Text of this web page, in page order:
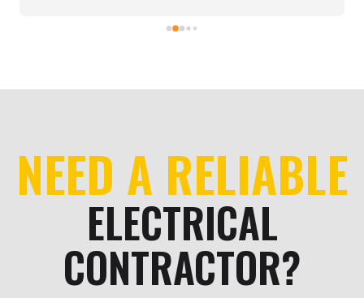
NEED A RELIABLE
ELECTRICAL
CONTRACTOR?